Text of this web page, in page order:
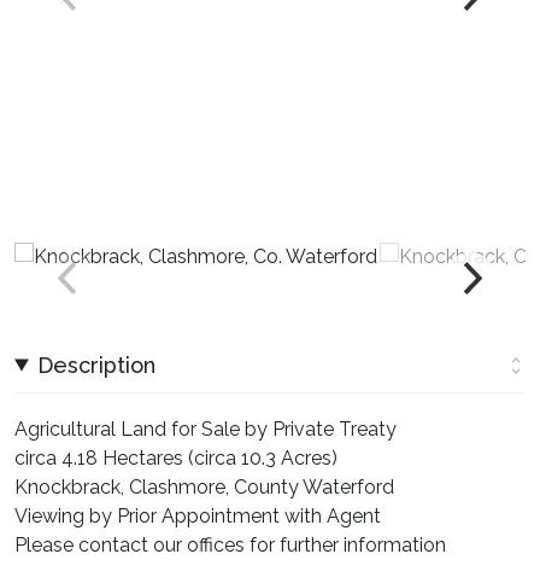
Description
Agricultural Land for Sale by Private Treaty
circa 4.18 Hectares (circa 10.3 Acres)
Knockbrack, Clashmore, County Waterford
Viewing by Prior Appointment with Agent
Please contact our offices for further information